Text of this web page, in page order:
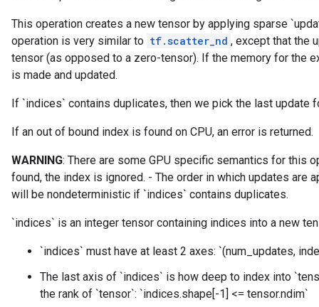
This operation creates a new tensor by applying sparse
operation is very similar to tf.scatter_nd , except that the
tensor (as opposed to a zero-tensor). If the memory for the
is made and updated.
If `indices` contains duplicates, then we pick the last update
If an out of bound index is found on CPU, an error is returned.
WARNING: There are some GPU specific semantics for this
found, the index is ignored. - The order in which updates are
will be nondeterministic if `indices` contains duplicates.
`indices` is an integer tensor containing indices into a new
`indices` must have at least 2 axes: `(num_updates,
The last axis of `indices` is how deep to index into
the rank of `tensor`: `indices.shape[-1] <= tensor.ndim`